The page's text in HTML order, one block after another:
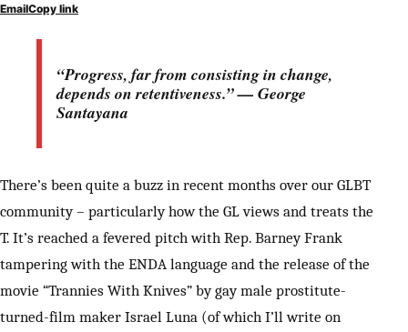
EmailCopy link
“Progress, far from consisting in change,
depends on retentiveness.” — George
Santayana
There’s been quite a buzz in recent months over our GLBT
community – particularly how the GL views and treats the
T. It’s reached a fevered pitch with Rep. Barney Frank
tampering with the ENDA language and the release of the
movie “Trannies With Knives” by gay male prostitute-
turned-film maker Israel Luna (of which I’ll write on